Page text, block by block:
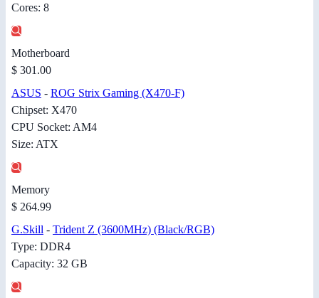
Cores: 8
Motherboard
$ 301.00
ASUS - ROG Strix Gaming (X470-F)
Chipset: X470
CPU Socket: AM4
Size: ATX
Memory
$ 264.99
G.Skill - Trident Z (3600MHz) (Black/RGB)
Type: DDR4
Capacity: 32 GB